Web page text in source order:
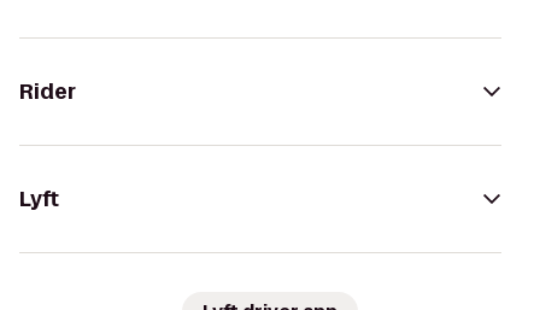
Rider
Lyft